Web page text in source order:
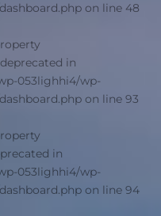
on line 48
in
053lighhi4/wp-
on line 93
in
053lighhi4/wp-
on line 94